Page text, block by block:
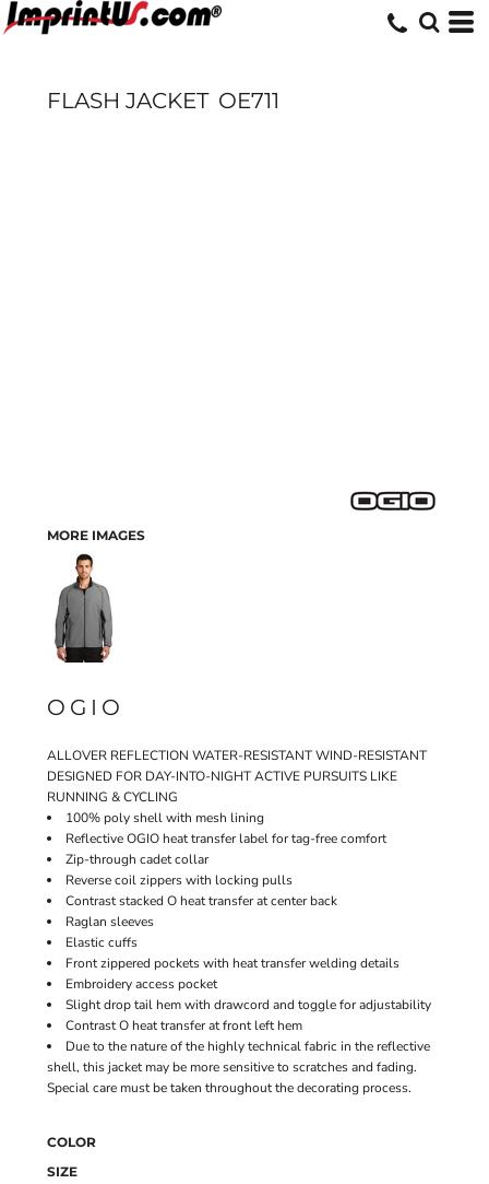
FLASH JACKET OE711
MORE IMAGES
OGIO
ALLOVER REFLECTION WATER-RESISTANT WIND-RESISTANT
DESIGNED FOR DAY-INTO-NIGHT ACTIVE PURSUITS LIKE
RUNNING & CYCLING
100% poly shell with mesh lining
Reflective OGIO heat transfer label for tag-free comfort
Zip-through cadet collar
Reverse coil zippers with locking pulls
Contrast stacked O heat transfer at center back
Raglan sleeves
Elastic cuffs
Front zippered pockets with heat transfer welding details
Embroidery access pocket
Slight drop tail hem with drawcord and toggle for adjustability
Contrast O heat transfer at front left hem
Due to the nature of the highly technical fabric in the reflective
shell, this jacket may be more sensitive to scratches and fading.
Special care must be taken throughout the decorating process.
COLOR
SIZE